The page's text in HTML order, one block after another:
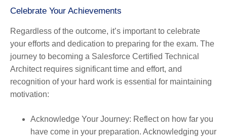
Celebrate Your Achievements
Regardless of the outcome, it’s important to celebrate
your efforts and dedication to preparing for the exam. The
journey to becoming a Salesforce Certified Technical
Architect requires significant time and effort, and
recognition of your hard work is essential for maintaining
motivation:
Acknowledge Your Journey: Reflect on how far you
have come in your preparation. Acknowledging your